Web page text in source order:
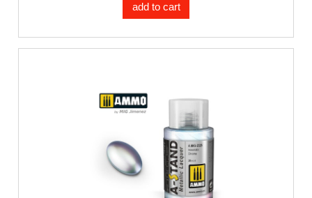
add to cart